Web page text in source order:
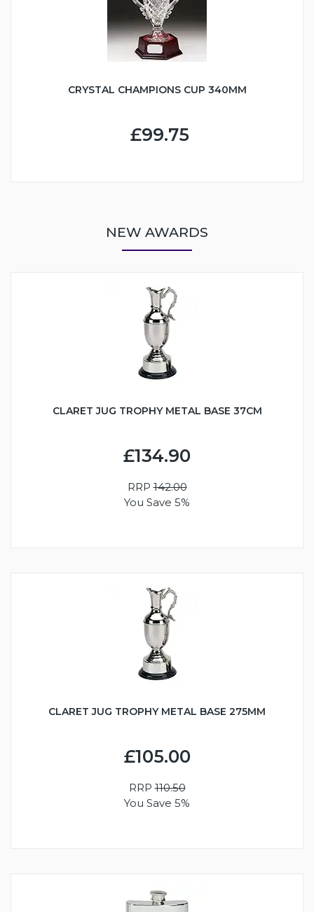
CRYSTAL CHAMPIONS CUP 340MM
£99.75
NEW AWARDS
CLARET JUG TROPHY METAL BASE 37CM
£134.90
RRP142.00
You Save 5%
CLARET JUG TROPHY METAL BASE 275MM
£105.00
RRP110.50
You Save 5%